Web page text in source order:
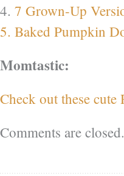
4. 7 Grown-Up
5. Baked Pumpkin
Momtastic:
Check out these
Comments are closed.